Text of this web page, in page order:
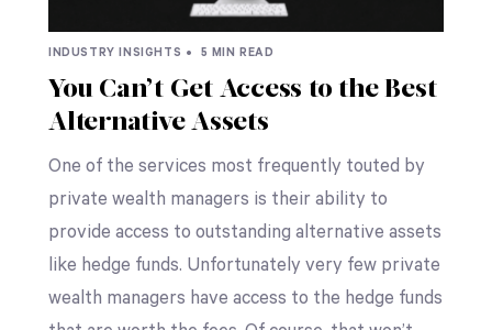
INDUSTRY INSIGHTS • 5 MIN READ
You Can’t Get Access to the Best
Alternative Assets
One of the services most frequently touted by
private wealth managers is their ability to
provide access to outstanding alternative assets
like hedge funds. Unfortunately very few private
wealth managers have access to the hedge funds